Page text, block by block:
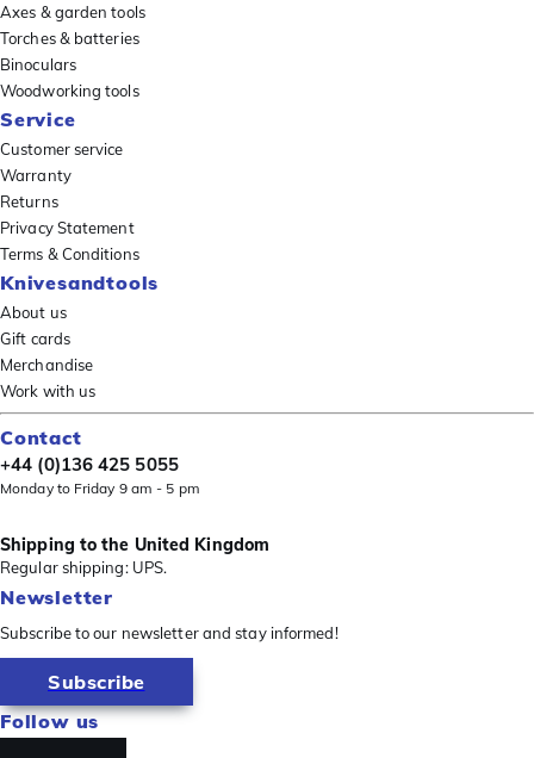
Axes & garden tools
Torches & batteries
Binoculars
Woodworking tools
Service
Customer service
Warranty
Returns
Privacy Statement
Terms & Conditions
Knivesandtools
About us
Gift cards
Merchandise
Work with us
Contact
+44 (0)136 425 5055
Monday to Friday 9 am - 5 pm
Shipping to the United Kingdom
Regular shipping: UPS.
Newsletter
Subscribe to our newsletter and stay informed!
Subscribe
Follow us